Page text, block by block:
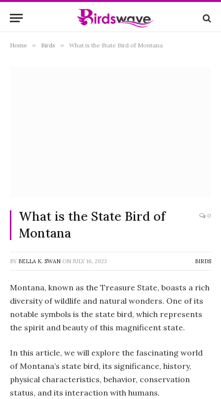
Home » Birds » What is the State Bird of Montana
What is the State Bird of
Montana
0
BY BELLA K. SWAN ON JULY 16, 2023 BIRDS
Montana, known as the Treasure State, boasts a rich
diversity of wildlife and natural wonders. One of its
notable symbols is the state bird, which represents
the spirit and beauty of this magnificent state.
In this article, we will explore the fascinating world
of Montana’s state bird, its significance, history,
physical characteristics, behavior, conservation
status, and its interaction with humans.